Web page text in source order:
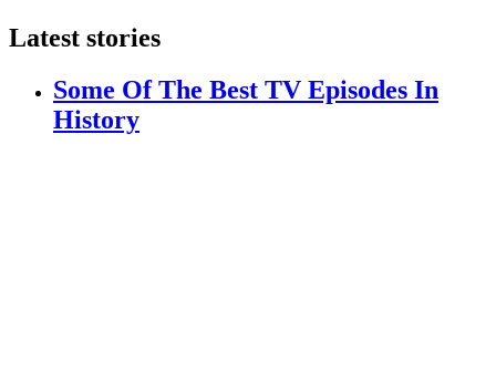
Latest stories
Some Of The Best TV Episodes In
History